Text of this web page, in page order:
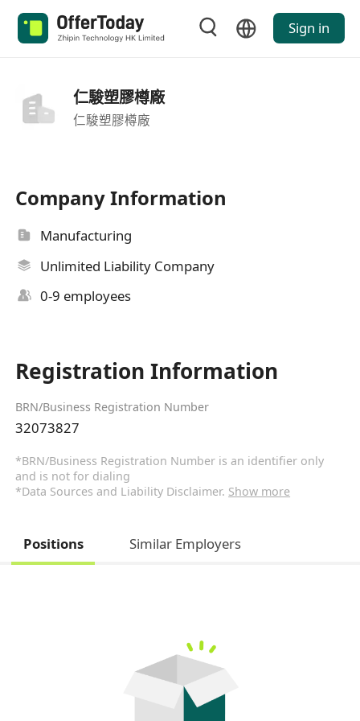
Sign in
仁駿塑膠樽廠
仁駿塑膠樽廠
Company Information
Manufacturing
Unlimited Liability Company
0-9 employees
Registration Information
BRN/Business Registration Number
32073827
*BRN/Business Registration Number is an identifier only
and is not for dialing
*Data Sources and Liability Disclaimer. Show more
Positions Similar Employers